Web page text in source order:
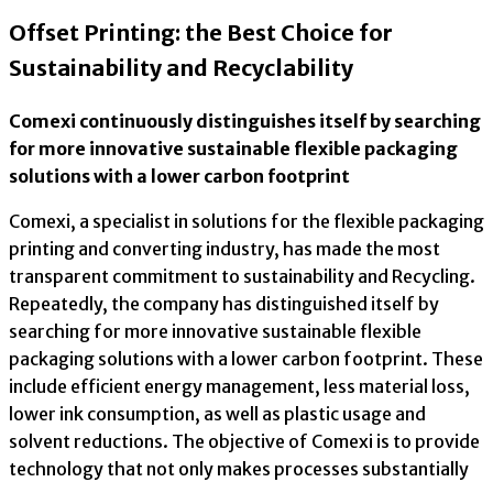
Offset Printing: the Best Choice for
Sustainability and Recyclability
Comexi continuously distinguishes itself by searching
for more innovative sustainable flexible packaging
solutions with a lower carbon footprint
Comexi, a specialist in solutions for the flexible packaging
printing and converting industry, has made the most
transparent commitment to sustainability and Recycling.
Repeatedly, the company has distinguished itself by
searching for more innovative sustainable flexible
packaging solutions with a lower carbon footprint. These
include efficient energy management, less material loss,
lower ink consumption, as well as plastic usage and
solvent reductions. The objective of Comexi is to provide
technology that not only makes processes substantially